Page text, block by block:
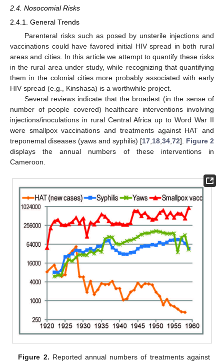
2.4. Nosocomial Risks
2.4.1. General Trends
Parenteral risks such as posed by unsterile injections and
vaccinations could have favored initial HIV spread in both rural
areas and cities. In this article we attempt to quantify these risks
in the rural area under study, while recognizing that quantifying
them in the colonial cities more probably associated with early
HIV spread (e.g., Kinshasa) is a worthwhile project.
Several reviews indicate that the broadest (in the sense of
number of people covered) healthcare interventions involving
injections/inoculations in rural Central Africa up to Word War II
were smallpox vaccinations and treatments against HAT and
treponemal diseases (yaws and syphilis) [17 18 34 72]. Figure 2
displays the annual numbers of these interventions in
Cameroon.
Figure 2. Reported annual numbers of treatments against